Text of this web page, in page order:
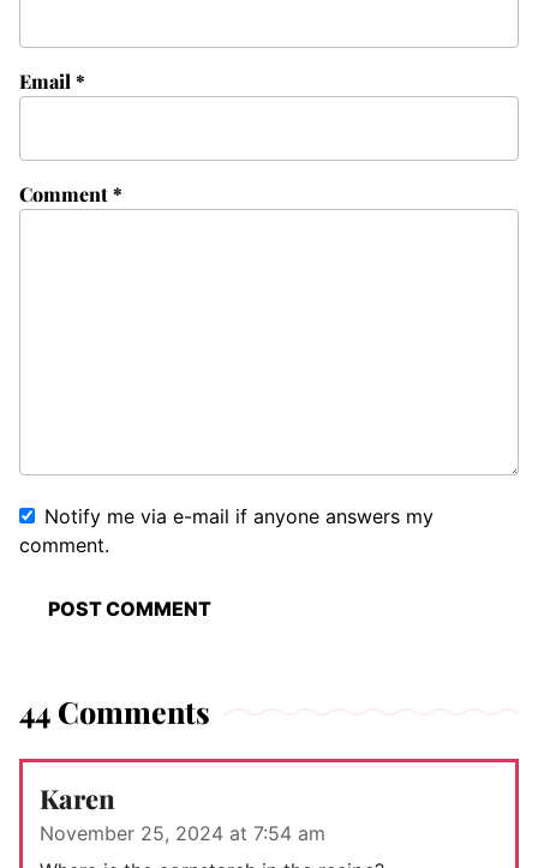
Comment*
Email *
Notify me via e-mail if anyone answers my
comment.
44 Comments
Karen
November 25, 2024 at 7:54 am